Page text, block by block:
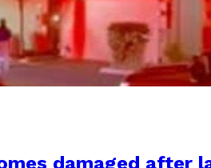
damaged after